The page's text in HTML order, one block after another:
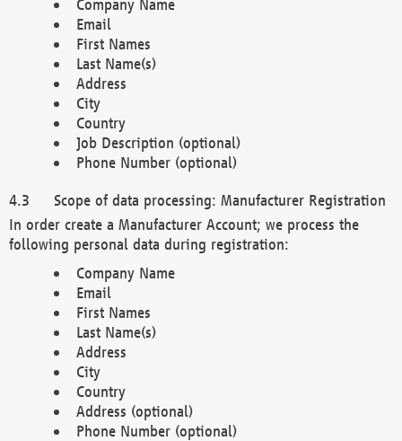
Company Name
Email
First Names
Last Name(s)
Address
City
Country
Job Description (optional)
Phone Number (optional)
Scope of data processing: Manufacturer Registration
In order create a Manufacturer Account; we process the
following personal data during registration:
Company Name
Email
First Names
Last Name(s)
Address
City
Country
Address (optional)
Phone Number (optional)